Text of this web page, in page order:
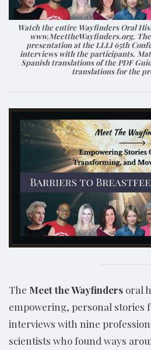
Watch the entire Wayfinders Oral
www.MeettheWayfinders.org.
presentation at the LLLI 65th
interviews with the participants.
Spanish translations of the PDF
translations for the
The Meet the Wayfinders oral
empowering, personal stories
interviews with nine
scientists who found ways